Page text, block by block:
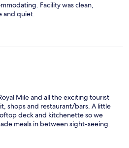
Facility was clean,
and quiet.
Mile and all the exciting tourist
shops and restaurant/bars. A little
deck and kitchenette so we
meals in between sight-seeing.